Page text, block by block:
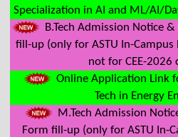
Specialization in AI and ML/AI/
B.Tech Admission Notice
fill-up (only for ASTU In-
not for CEE-2026
Online Application Link
Tech in Energy
M.Tech Admission
Form fill-up (only for ASTU In-